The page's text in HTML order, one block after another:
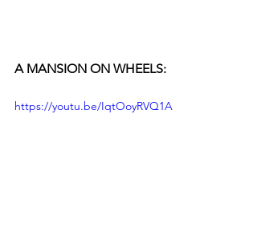
A MANSION ON WHEELS:
https://youtu.be/IqtOoyRVQ1A